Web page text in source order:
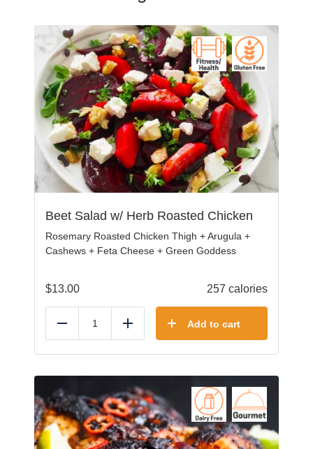
Beet Salad w/ Herb Roasted Chicken
Rosemary Roasted Chicken Thigh + Arugula +
Cashews + Feta Cheese + Green Goddess
$13.00 257 calories
Reduce Add Add to cart